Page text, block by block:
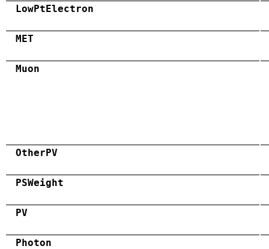
LowPtElectron
MET
Muon
OtherPV
PSWeight
PV
Photon